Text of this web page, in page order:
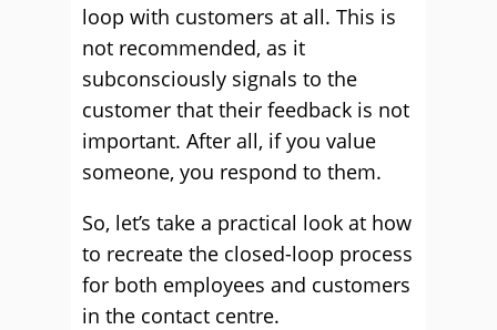
loop with customers at all. This is
not recommended, as it
subconsciously signals to the
customer that their feedback is not
important. After all, if you value
someone, you respond to them.
So, let’s take a practical look at how
to recreate the closed-loop process
for both employees and customers
in the contact centre.